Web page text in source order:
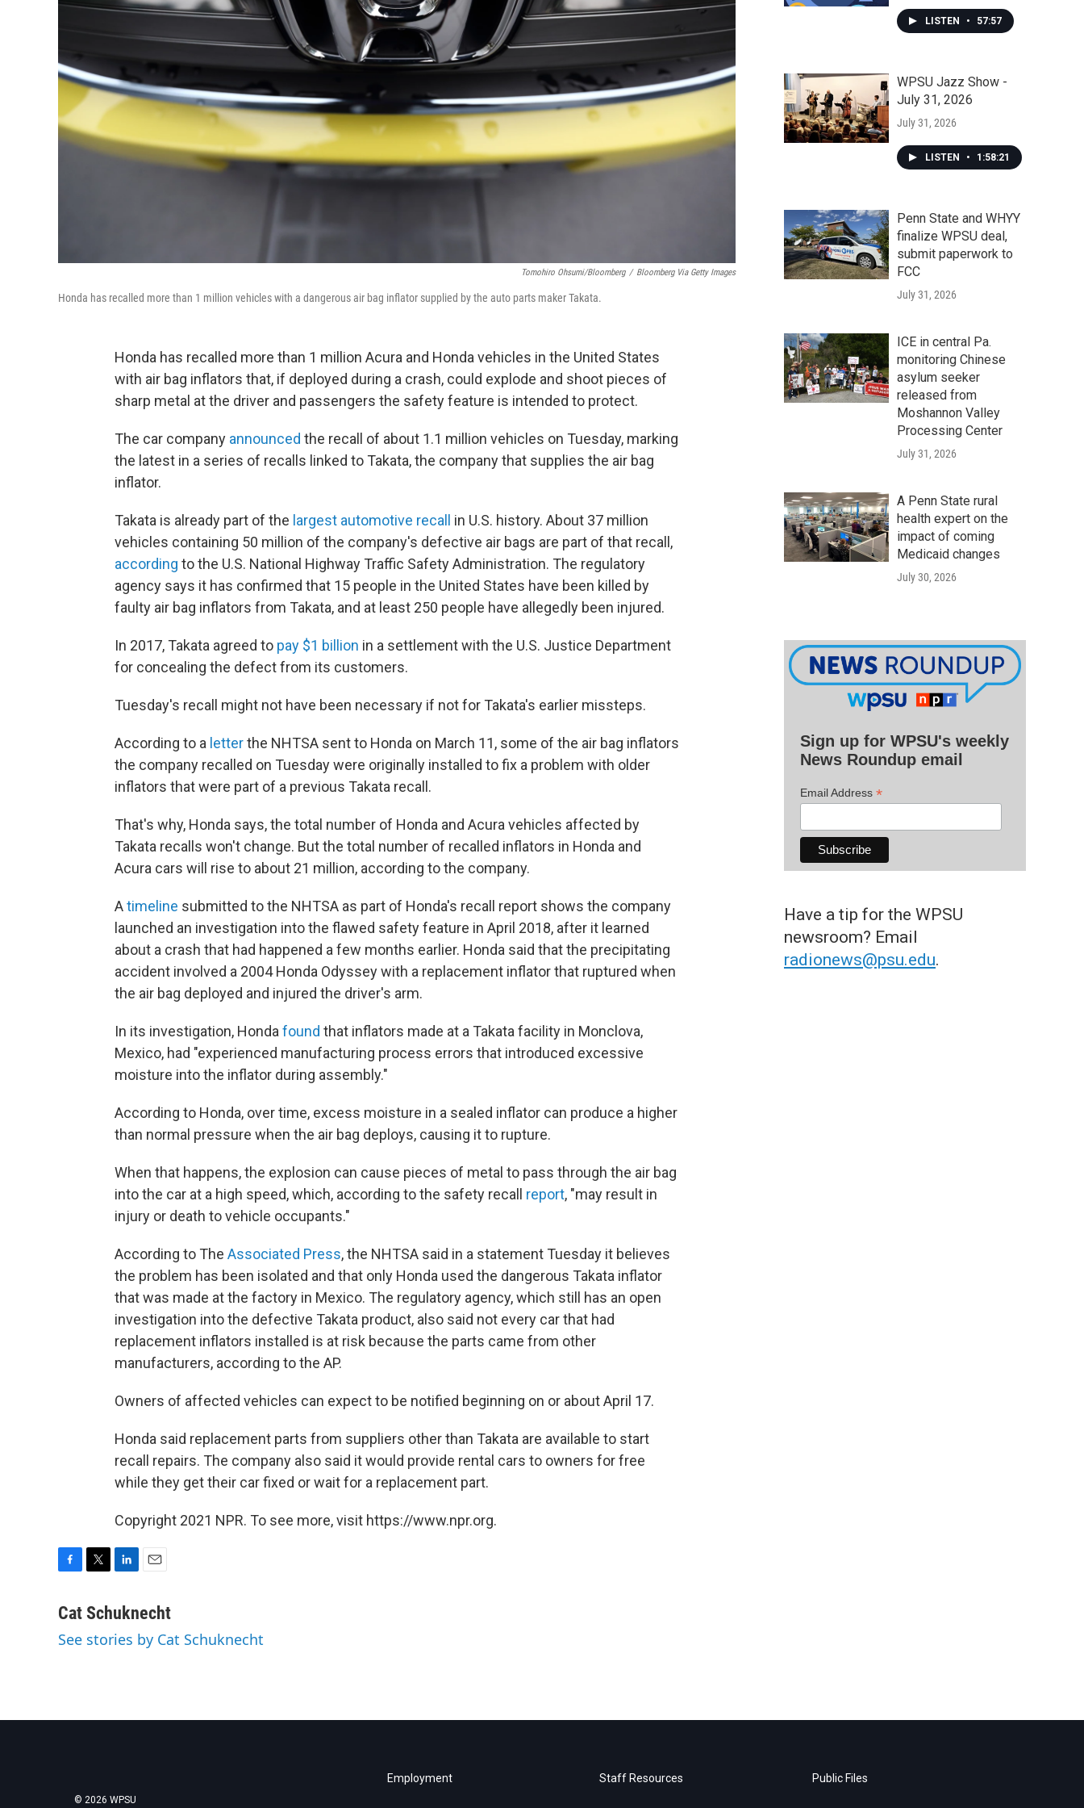
Tomohiro Ohsumi/Bloomberg / Bloomberg Via Getty Images
Honda has recalled more than 1 million vehicles with a dangerous air bag inflator supplied by the auto parts maker Takata.
Honda has recalled more than 1 million Acura and Honda vehicles in the United States
with air bag inflators that, if deployed during a crash, could explode and shoot pieces of
sharp metal at the driver and passengers the safety feature is intended to protect.
The car company announced the recall of about 1.1 million vehicles on Tuesday, marking
the latest in a series of recalls linked to Takata, the company that supplies the air bag
inflator.
Takata is already part of the largest automotive recall
in U.S. history. About 37 million
vehicles containing 50 million of the company's defective air bags are part of that recall,
according to the U.S. National Highway Traffic Safety Administration. The regulatory
agency says it has confirmed that 15 people in the United States have been killed by
faulty air bag inflators from Takata, and at least 250 people have allegedly been injured.
In 2017, Takata agreed to pay $1 billion in a settlement with the U.S. Justice Department
for concealing the defect from its customers.
Tuesday's recall might not have been necessary if not for Takata's earlier missteps.
According to a letterthe NHTSA sent to Honda on March 11, some of the air bag inflators
the company recalled on Tuesday were originally installed to fix a problem with older
inflators that were part of a previous Takata recall.
That's why, Honda says, the total number of Honda and Acura vehicles affected by
Takata recalls won't change. But the total number of recalled inflators in Honda and
Acura cars will rise to about 21 million, according to the company.
Atimeline submitted to the NHTSA as part of Honda's recall report shows the company
launched an investigation into the flawed safety feature in April 2018, after it learned
about a crash that had happened a few months earlier. Honda said that the precipitating
accident involved a 2004 Honda Odyssey with a replacement inflator that ruptured when
the air bag deployed and injured the driver's arm.
In its investigation, Honda found that inflators made at a Takata facility in Monclova,
Mexico, had "experienced manufacturing process errors that introduced excessive
moisture into the inflator during assembly."
According to Honda, over time, excess moisture in a sealed inflator can produce a higher
than normal pressure when the air bag deploys, causing it to rupture.
When that happens, the explosion can cause pieces of metal to pass through the air bag
into the car at a high speed, which, according to the safety recall report, "may result in
injury or death to vehicle occupants."
According to The Associated Press, the NHTSA said in a statement Tuesday it believes
the problem has been isolated and that only Honda used the dangerous Takata inflator
that was made at the factory in Mexico. The regulatory agency, which still has an open
investigation into the defective Takata product, also said not every car that had
replacement inflators installed is at risk because the parts came from other
manufacturers, according to the AP.
Owners of affected vehicles can expect to be notified beginning on or about April 17.
Honda said replacement parts from suppliers other than Takata are available to start
recall repairs. The company also said it would provide rental cars to owners for free
while they get their car fixed or wait for a replacement part.
Copyright 2021 NPR. To see more, visit https://www.npr.org.
c
b
i
t
n
e
a
l
Cat Schuknecht
See stories by Cat Schuknecht
LISTEN • 57:57
WPSU Jazz Show -
July 31, 2026
July 31, 2026
LISTEN • 1:58:21
Penn State and WHYY
finalize WPSU deal,
submit paperwork to
FCC
July 31, 2026
ICE in central Pa.
monitoring Chinese
asylum seeker
released from
Moshannon Valley
Processing Center
July 31, 2026
A Penn State rural
health expert on the
impact of coming
Medicaid changes
July 30, 2026
Sign up for WPSU's weekly
News Roundup email
Email Address *
Have a tip for the WPSU
newsroom? Email
radionews@psu.edu.
© 2026 WPSU
Employment Staff Resources Public Files